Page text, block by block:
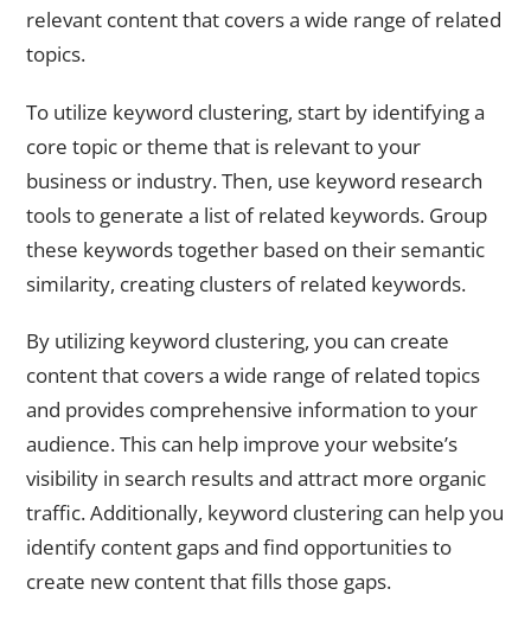
relevant content that covers a wide range of related
topics.
To utilize keyword clustering, start by identifying a
core topic or theme that is relevant to your
business or industry. Then, use keyword research
tools to generate a list of related keywords. Group
these keywords together based on their semantic
similarity, creating clusters of related keywords.
By utilizing keyword clustering, you can create
content that covers a wide range of related topics
and provides comprehensive information to your
audience. This can help improve your website’s
visibility in search results and attract more organic
traffic. Additionally, keyword clustering can help you
identify content gaps and find opportunities to
create new content that fills those gaps.